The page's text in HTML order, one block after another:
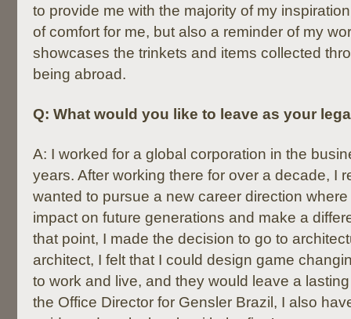
to provide me with the majority of my
of comfort for me, but also a reminder of my
showcases the trinkets and items collected
being abroad.
Q: What would you like to leave as your
A: I worked for a global corporation in the
years. After working there for over a decade, I
wanted to pursue a new career direction
impact on future generations and make a
that point, I made the decision to go to
architect, I felt that I could design game
to work and live, and they would leave a
the Office Director for Gensler Brazil, I also